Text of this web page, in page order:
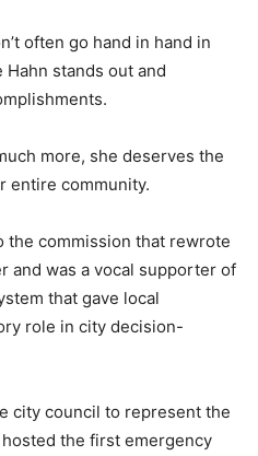
often go hand in hand in
stands out and
more, she deserves the
entire community.
the commission that rewrote
and was a vocal supporter of
that gave local
role in city decision-
city council to represent the
the first emergency